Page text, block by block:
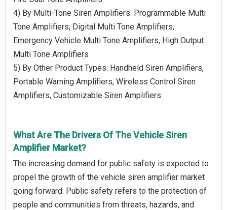
4) By Multi-Tone Siren Amplifiers: Programmable Multi
Tone Amplifiers, Digital Multi Tone Amplifiers,
Emergency Vehicle Multi Tone Amplifiers, High Output
Multi Tone Amplifiers
5) By Other Product Types: Handheld Siren Amplifiers,
Portable Warning Amplifiers, Wireless Control Siren
Amplifiers, Customizable Siren Amplifiers
What Are The Drivers Of The Vehicle Siren
Amplifier Market?
The increasing demand for public safety is expected to
propel the growth of the vehicle siren amplifier market
going forward. Public safety refers to the protection of
people and communities from threats, hazards, and